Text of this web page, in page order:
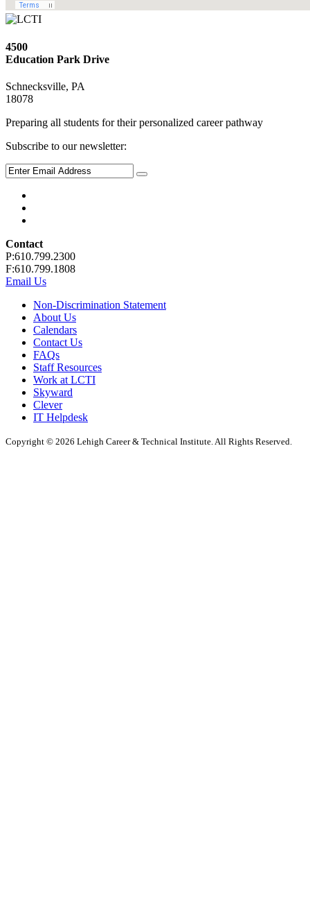
4500
Education Park Drive
Schnecksville, PA
18078
Preparing all students for their personalized career pathway
Subscribe to our newsletter:
Contact
P:610.799.2300
F:610.799.1808
Email Us
Non-Discrimination Statement
About Us
Calendars
Contact Us
FAQs
Staff Resources
Work at LCTI
Skyward
Clever
IT Helpdesk
Copyright © 2026 Lehigh Career & Technical Institute. All Rights Reserved.